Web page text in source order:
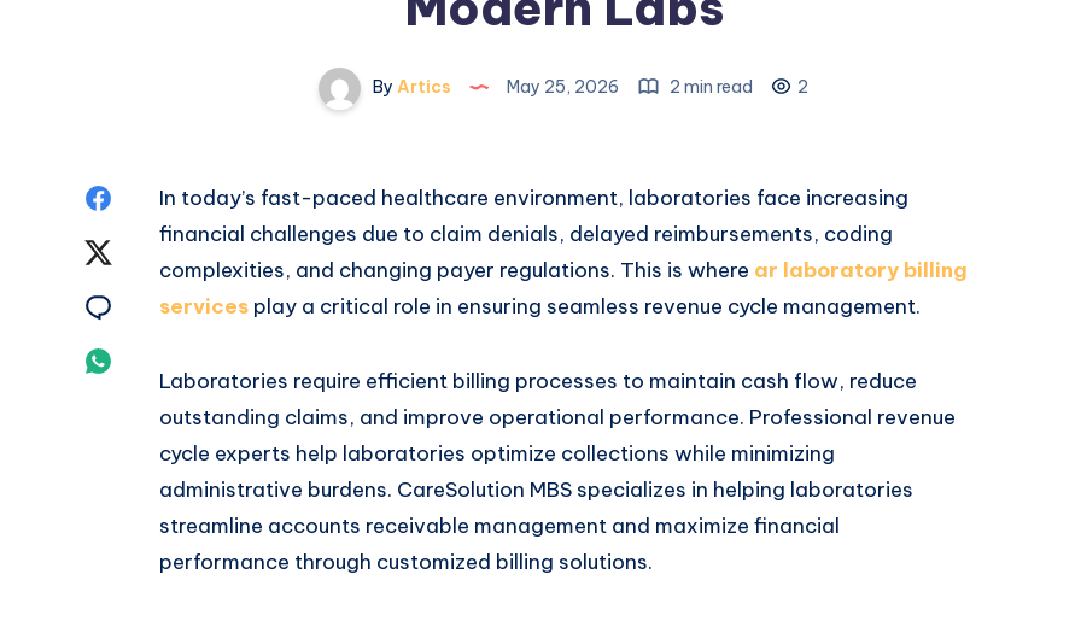
By Artics May 25, 2026 2 min read 2
Share
Facebook
Share
Whatsapp
In today’s fast-paced healthcare environment, laboratories face increasing
financial challenges due to claim denials, delayed reimbursements, coding
complexities, and changing payer regulations. This is where ar laboratory billing
services play a critical role in ensuring seamless revenue cycle management.
Laboratories require efficient billing processes to maintain cash flow, reduce
outstanding claims, and improve operational performance. Professional revenue
cycle experts help laboratories optimize collections while minimizing
administrative burdens. CareSolution MBS specializes in helping laboratories
streamline accounts receivable management and maximize financial
performance through customized billing solutions.